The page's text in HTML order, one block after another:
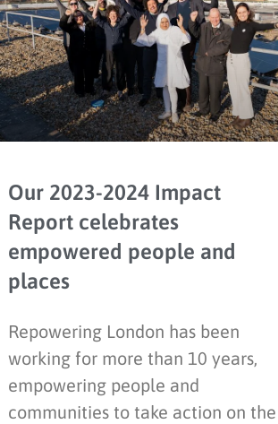
Our 2023-2024 Impact
Report celebrates
empowered people and
places
Repowering London has been
working for more than 10 years,
empowering people and
communities to take action on the